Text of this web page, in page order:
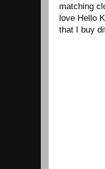
matching
love Hello
that I buy